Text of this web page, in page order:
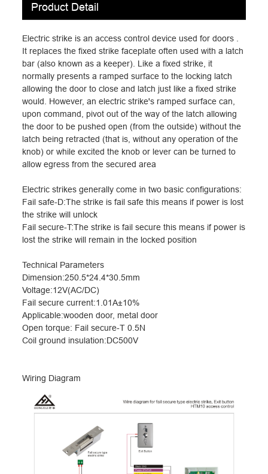
Product Detail
Electric strike is an access control device used for doors .
It replaces the fixed strike faceplate often used with a latch
bar (also known as a keeper). Like a fixed strike, it
normally presents a ramped surface to the locking latch
allowing the door to close and latch just like a fixed strike
would. However, an electric strike's ramped surface can,
upon command, pivot out of the way of the latch allowing
the door to be pushed open (from the outside) without the
latch being retracted (that is, without any operation of the
knob) or while excited the knob or lever can be turned to
allow egress from the secured area
Electric strikes generally come in two basic configurations:
Fail safe-D:The strike is fail safe this means if power is lost
the strike will unlock
Fail secure-T:The strike is fail secure this means if power is
lost the strike will remain in the locked position
Technical Parameters
Dimension:250.5*24.4*30.5mm
Voltage:12V(AC/DC)
Fail secure current:1.01A±10%
Applicable:wooden door, metal door
Open torque: Fail secure-T 0.5N
Coil ground insulation:DC500V
Wiring Diagram